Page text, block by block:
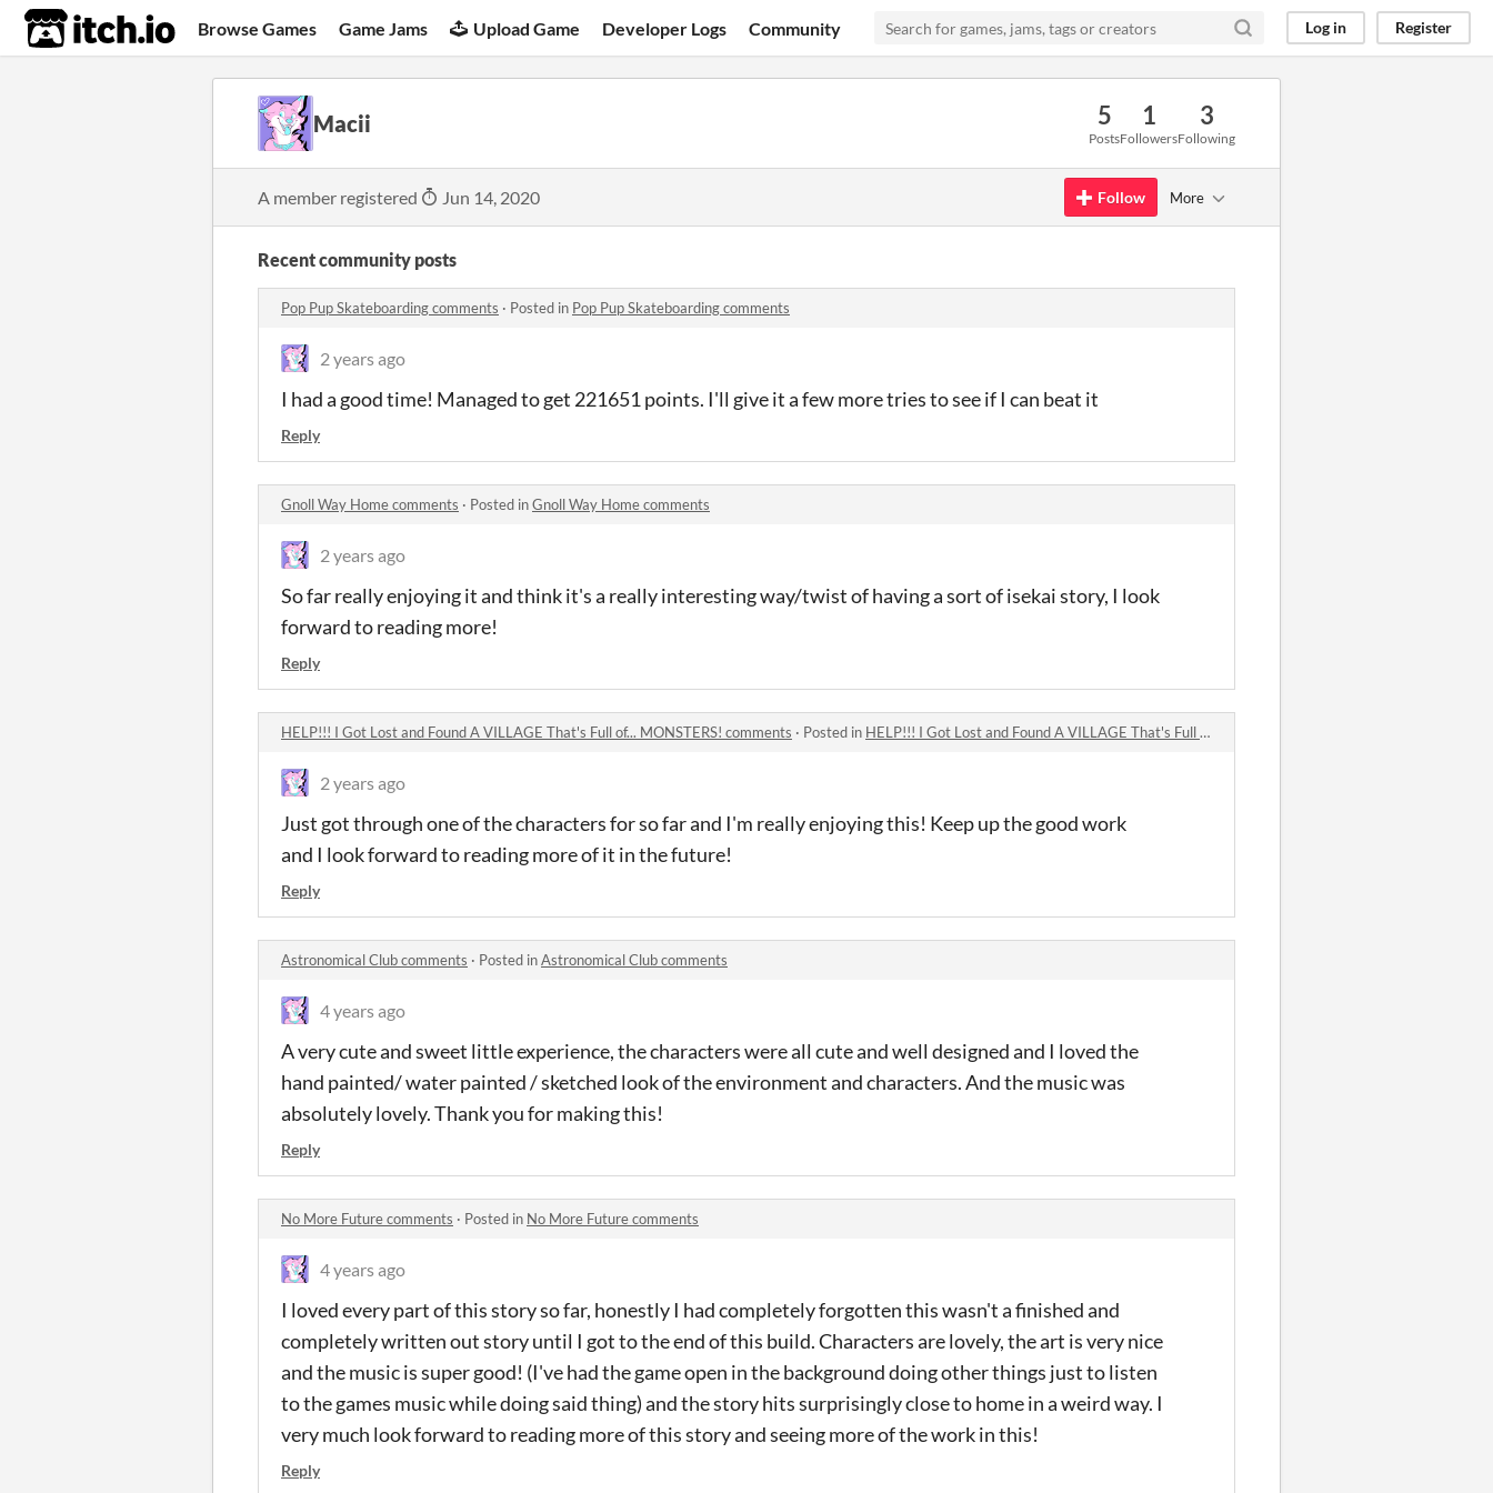
itch.io Browse Games Game Jams Upload Game Developer Logs Community Log in Register
Macii 5
Posts
1
Followers
3
Following
A member registered Jun 14, 2020 Follow More
Recent community posts
Pop Pup Skateboarding comments · Posted in Pop Pup Skateboarding comments
2 years ago
I had a good time! Managed to get 221651 points. I'll give it a few more tries to see if I can beat it
Reply
Gnoll Way Home comments · Posted inGnoll Way Home comments
2 years ago
So far really enjoying it and think it's a really interesting way/twist of having a sort of isekai story, I look
forward to reading more!
Reply
HELP!!! I Got Lost and Found A VILLAGE That's Full of... MONSTERS! comments · Posted in HELP!!! I Got Lost and Found A VILLAGE That's Full of... MONSTERS! comments
2 years ago
Just got through one of the characters for so far and I'm really enjoying this! Keep up the good work
and I look forward to reading more of it in the future!
Reply
Astronomical Club comments · Posted inAstronomical Club comments
4 years ago
A very cute and sweet little experience, the characters were all cute and well designed and I loved the
hand painted/ water painted / sketched look of the environment and characters. And the music was
absolutely lovely. Thank you for making this!
Reply
No More Future comments · Posted in No More Future comments
4 years ago
I loved every part of this story so far, honestly I had completely forgotten this wasn't a finished and
completely written out story until I got to the end of this build. Characters are lovely, the art is very nice
and the music is super good! (I've had the game open in the background doing other things just to listen
to the games music while doing said thing) and the story hits surprisingly close to home in a weird way. I
very much look forward to reading more of this story and seeing more of the work in this!
Reply